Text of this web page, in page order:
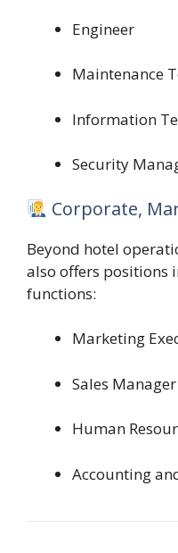
Engineer
Maintenance
Information
Security
Corporate,
Beyond hotel
also offers positions
functions:
Marketing
Sales Manager
Human
Accounting